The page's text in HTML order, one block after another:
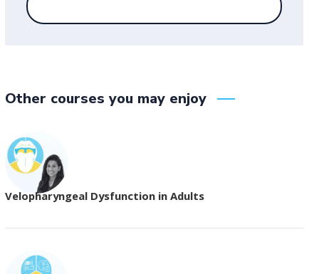
Other courses you may enjoy
Velopharyngeal Dysfunction in Adults